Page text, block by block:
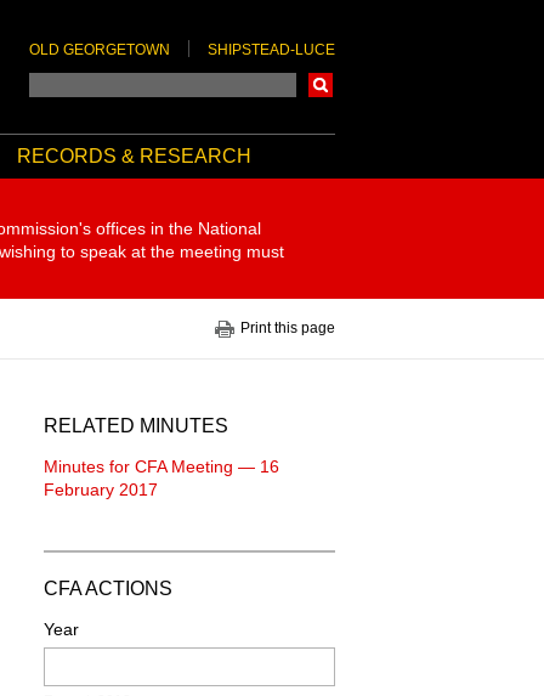
OLD GEORGETOWN SHIPSTEAD-LUCE
RECORDS & RESEARCH
offices in the National
to speak at the meeting must
Print this page
RELATED MINUTES
Minutes for CFA Meeting — 16
February 2017
CFA ACTIONS
Year